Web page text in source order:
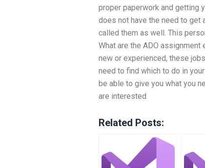
proper paperwork and getting
does not have the need to get
called them as well. This
What are the ADO
new or experienced, these
need to find which to do in
be able to give you what you
are interested
Related Posts: